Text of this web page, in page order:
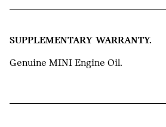
SUPPLEMENTARY WARRANTY.
Genuine MINI Engine Oil.